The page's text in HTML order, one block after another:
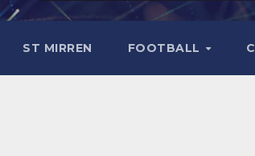
ST MIRREN FOOTBALL